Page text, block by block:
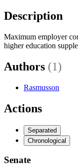
Description
Maximum employer
higher education
Authors (1)
Rasmusson
Actions
Separated
Chronological
Senate